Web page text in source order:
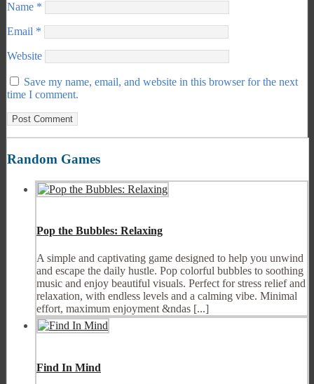
Name *
Email *
Website
Save my name, email, and website in this browser for the next
time I comment.
Random Games
Pop the Bubbles: Relaxing
A simple and captivating game designed to help you unwind
and escape the daily hustle. Pop colorful bubbles to soothing
music and enjoy beautiful visuals. Perfect for stress relief and
relaxation, with endless levels and a calming vibe. Minimal
effort, maximum enjoyment &ndas [...]
Find In Mind